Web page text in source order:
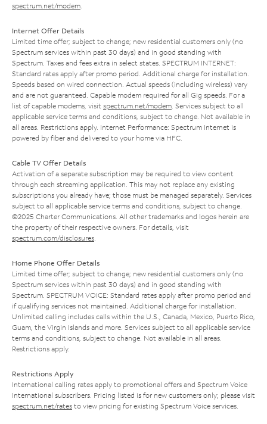
spectrum.net/modem
Internet Offer Details
Limited time offer; subject to change; new residential customers only (no
Spectrum services within past 30 days) and in good standing with
Spectrum. Taxes and fees extra in select states. SPECTRUM INTERNET:
Standard rates apply after promo period. Additional charge for installation.
Speeds based on wired connection. Actual speeds (including wireless) vary
and are not guaranteed. Capable modem required for all Gig speeds. For a
list of capable modems, visit spectrum.net/modem . Services subject to all
applicable service terms and conditions, subject to change. Not available in
all areas. Restrictions apply. Internet Performance: Spectrum Internet is
powered by fiber and delivered to your home via HFC.
Cable TV Offer Details
Activation of a separate subscription may be required to view content
through each streaming application. This may not replace any existing
subscriptions you already have; those must be managed separately. Services
subject to all applicable service terms and conditions, subject to change.
©2025 Charter Communications. All other trademarks and logos herein are
the property of their respective owners. For details, visit
spectrum.com/disclosures
Home Phone Offer Details
Limited time offer; subject to change; new residential customers only (no
Spectrum services within past 30 days) and in good standing with
Spectrum. SPECTRUM VOICE: Standard rates apply after promo period and
if qualifying services not maintained. Additional charge for installation.
Unlimited calling includes calls within the U.S., Canada, Mexico, Puerto Rico,
Guam, the Virgin Islands and more. Services subject to all applicable service
terms and conditions, subject to change. Not available in all areas.
Restrictions apply.
Restrictions Apply
International calling rates apply to promotional offers and Spectrum Voice
International subscribers. Pricing listed is for new customers only; please visit
spectrum.net/rates to view pricing for existing Spectrum Voice services.